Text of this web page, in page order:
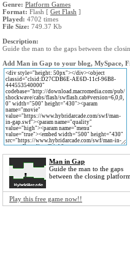
Genre: Platform Games
Format: Flash [ Get Flash ]
Played: 4702 times
File Size: 749.37 Kb
Description:
Guide the man to the gaps between the
Add Man in Gap to your blog, MySpace,
Man in Gap
Guide the man to the gaps
between the closing
Play this free game now!!